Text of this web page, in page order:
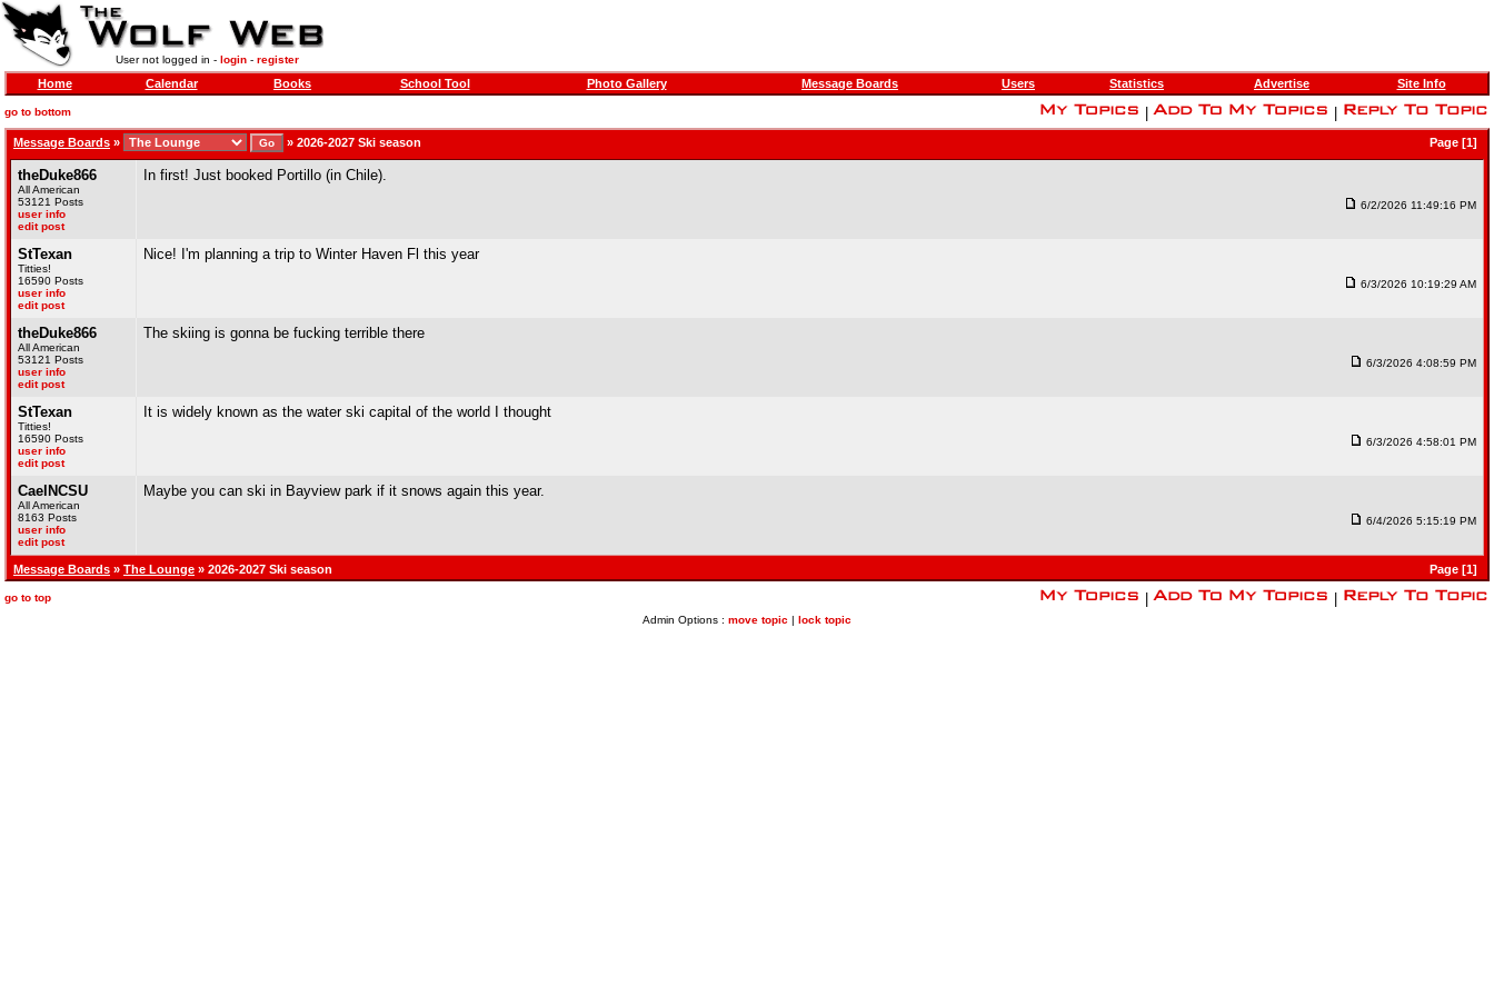
User not logged in - login- register
Home Calendar Books School Tool Photo Gallery Message Boards Users Statistics Advertise Site Info
go to bottom
Message Boards » » 2026-2027 Ski season Page [1]
theDuke866
All American
53121 Posts
user info
edit post
In first! Just booked Portillo (in Chile).
6/2/2026 11:49:16 PM
StTexan
Titties!
16590 Posts
user info
edit post
Nice! I'm planning a trip to Winter Haven Fl this year
6/3/2026 10:19:29 AM
theDuke866
All American
53121 Posts
user info
edit post
The skiing is gonna be fucking terrible there
6/3/2026 4:08:59 PM
StTexan
Titties!
16590 Posts
user info
edit post
It is widely known as the water ski capital of the world I thought
6/3/2026 4:58:01 PM
CaelNCSU
All American
8163 Posts
user info
edit post
Maybe you can ski in Bayview park if it snows again this year.
6/4/2026 5:15:19 PM
Message Boards » The Lounge » 2026-2027 Ski season Page [1]
go to top
Admin Options : move topic | lock topic